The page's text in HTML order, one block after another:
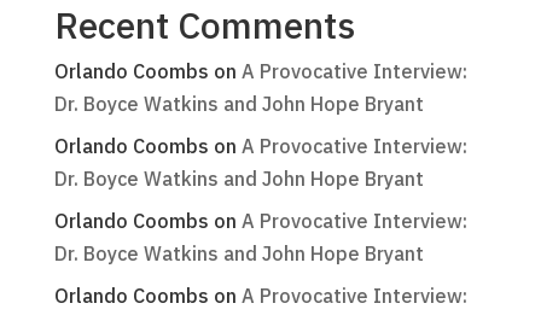
Recent Comments
Orlando Coombs on A Provocative Interview:
Dr. Boyce Watkins and John Hope Bryant
Orlando Coombs on A Provocative Interview:
Dr. Boyce Watkins and John Hope Bryant
Orlando Coombs on A Provocative Interview:
Dr. Boyce Watkins and John Hope Bryant
Orlando Coombs on A Provocative Interview: